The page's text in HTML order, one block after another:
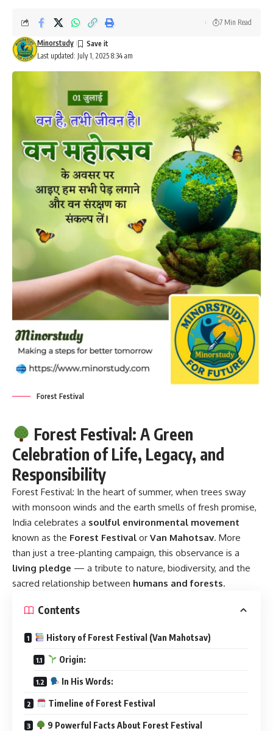
Last updated: July 1, 2025 8:34 am
Minorstudy
7 Min Read
Forest Festival
Forest Festival: A Green
Celebration of Life, Legacy, and
Responsibility
Forest Festival: In the heart of summer, when trees sway
with monsoon winds and the earth smells of fresh promise,
India celebrates a soulful environmental movement
known as the Forest Festival or Van Mahotsav. More
than just a tree-planting campaign, this observance is a
living pledge — a tribute to nature, biodiversity, and the
sacred relationship between humans and forests.
Contents
History of Forest Festival (Van Mahotsav)
Origin:
In His Words:
Timeline of Forest Festival
9 Powerful Facts About Forest Festival